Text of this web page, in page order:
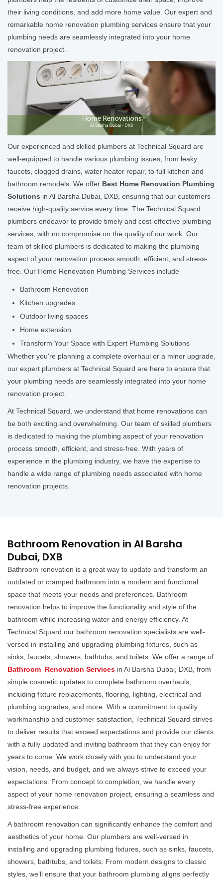
their living conditions, and add more home value. Our expert and
remarkable home renovation plumbing services ensure that your
plumbing needs are seamlessly integrated into your home
renovation project.
Our experienced and skilled plumbers at Technical Squard are
well-equipped to handle various plumbing issues, from leaky
faucets, clogged drains, water heater repair, to full kitchen and
bathroom remodels. We offer Best Home Renovation Plumbing
Solutions in Al Barsha Dubai, DXB, ensuring that our customers
receive high-quality service every time. The Technical Squard
plumbers endeavor to provide timely and cost-effective plumbing
services, with no compromise on the quality of our work. Our
team of skilled plumbers is dedicated to making the plumbing
aspect of your renovation process smooth, efficient, and stress-
free. Our Home Renovation Plumbing Services include
Bathroom Renovation
Kitchen upgrades
Outdoor living spaces
Home extension
Transform Your Space with Expert Plumbing Solutions
Whether you're planning a complete overhaul or a minor upgrade,
our expert plumbers at Technical Squard are here to ensure that
your plumbing needs are seamlessly integrated into your home
renovation project.
At Technical Squard, we understand that home renovations can
be both exciting and overwhelming. Our team of skilled plumbers
is dedicated to making the plumbing aspect of your renovation
process smooth, efficient, and stress-free. With years of
experience in the plumbing industry, we have the expertise to
handle a wide range of plumbing needs associated with home
renovation projects.
Bathroom Renovation in Al Barsha
Dubai, DXB
Bathroom renovation is a great way to update and transform an
outdated or cramped bathroom into a modern and functional
space that meets your needs and preferences. Bathroom
renovation helps to improve the functionality and style of the
bathroom while increasing water and energy efficiency. At
Technical Squard our bathroom renovation specialists are well-
versed in installing and upgrading plumbing fixtures, such as
sinks, faucets, showers, bathtubs, and toilets. We offer a range of
Bathroom Renovation Services in Al Barsha Dubai, DXB, from
simple cosmetic updates to complete bathroom overhauls,
including fixture replacements, flooring, lighting, electrical and
plumbing upgrades, and more. With a commitment to quality
workmanship and customer satisfaction, Technical Squard strives
to deliver results that exceed expectations and provide our clients
with a fully updated and inviting bathroom that they can enjoy for
years to come. We work closely with you to understand your
vision, needs, and budget, and we always strive to exceed your
expectations. From concept to completion, we handle every
aspect of your home renovation project, ensuring a seamless and
stress-free experience.
A bathroom renovation can significantly enhance the comfort and
aesthetics of your home. Our plumbers are well-versed in
installing and upgrading plumbing fixtures, such as sinks, faucets,
showers, bathtubs, and toilets. From modern designs to classic
styles, we'll ensure that your bathroom plumbing aligns perfectly